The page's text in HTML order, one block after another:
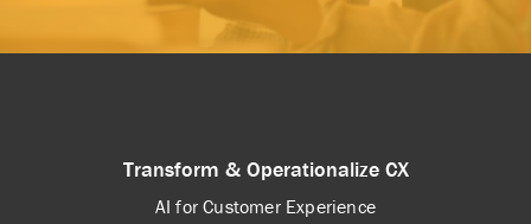
Transform & Operationalize CX
AI for Customer Experience